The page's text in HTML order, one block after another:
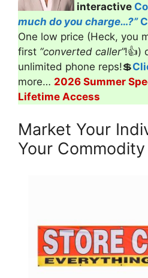
interactive
much do you charge…?”
One low price (Heck, you
first “converted caller”!👍)
unlimited phone reps!💲
more… 2026 Summer
Lifetime Access
Market Your
Your Commodity